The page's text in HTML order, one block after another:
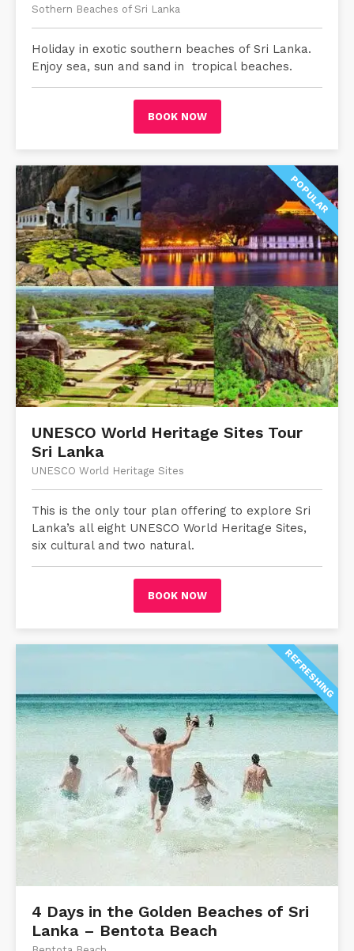
Sothern Beaches of Sri Lanka
Holiday in exotic southern beaches of Sri Lanka.
Enjoy sea, sun and sand in tropical beaches.
BOOK NOW
POPULAR
UNESCO World Heritage Sites Tour
Sri Lanka
UNESCO World Heritage Sites
This is the only tour plan offering to explore Sri
Lanka’s all eight UNESCO World Heritage Sites,
six cultural and two natural.
BOOK NOW
REFRESHING
4 Days in the Golden Beaches of Sri
Lanka – Bentota Beach